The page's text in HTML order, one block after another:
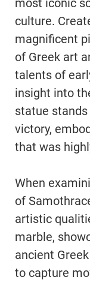
most iconic
culture.
magnificent
of Greek art
talents of
insight into
statue
victory,
that was
When
of
artistic
marble,
ancient
to capture